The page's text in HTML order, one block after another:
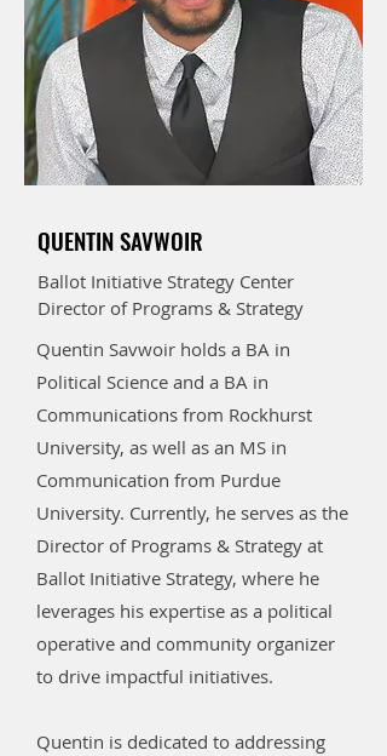
QUENTIN SAVWOIR
Ballot Initiative Strategy Center
Director of Programs & Strategy
Quentin Savwoir holds a BA in
Political Science and a BA in
Communications from Rockhurst
University, as well as an MS in
Communication from Purdue
University. Currently, he serves as the
Director of Programs & Strategy at
Ballot Initiative Strategy, where he
leverages his expertise as a political
operative and community organizer
to drive impactful initiatives.
Quentin is dedicated to addressing